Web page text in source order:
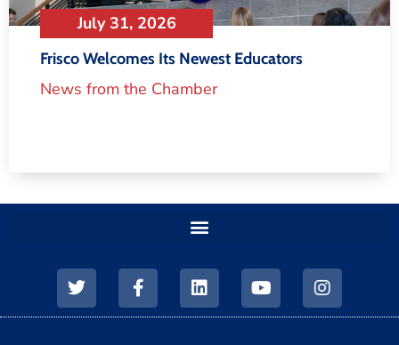
July 31, 2026
Frisco Welcomes Its Newest Educators
News from the Chamber